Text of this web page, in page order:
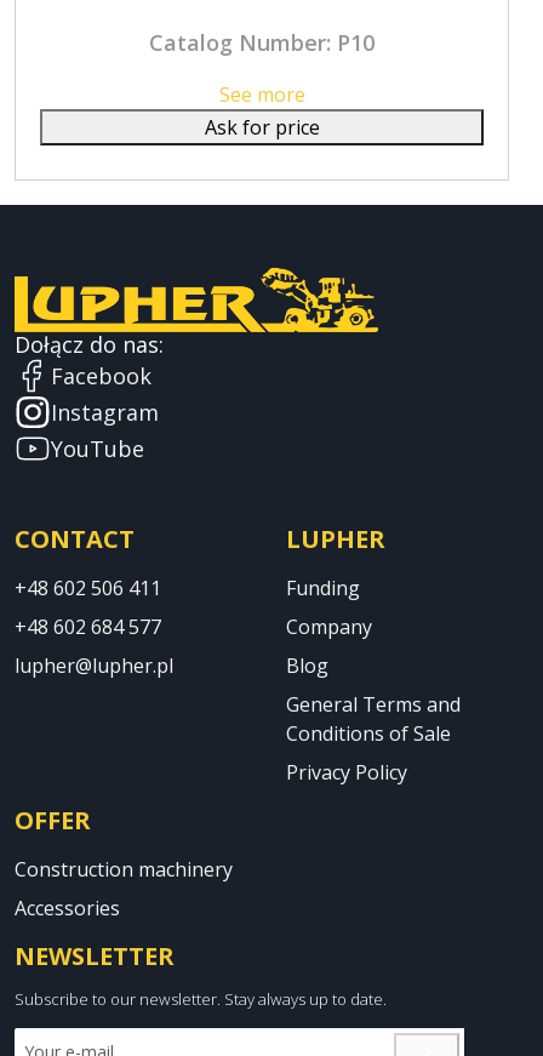
Catalog Number: P10
See more
Ask for price
Dołącz do nas:
Facebook
Instagram
YouTube
CONTACT
+48 602 506 411
+48 602 684 577
lupher@lupher.pl
LUPHER
Funding
Company
Blog
General Terms and
Conditions of Sale
Privacy Policy
OFFER
Construction machinery
Accessories
NEWSLETTER
Subscribe to our newsletter. Stay always up to date.